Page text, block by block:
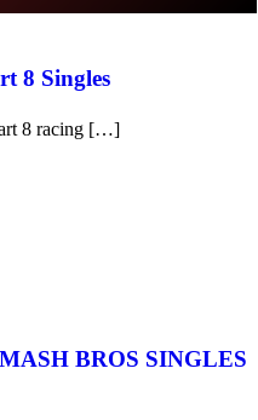
8 Singles
8 racing […]
BROS SINGLES